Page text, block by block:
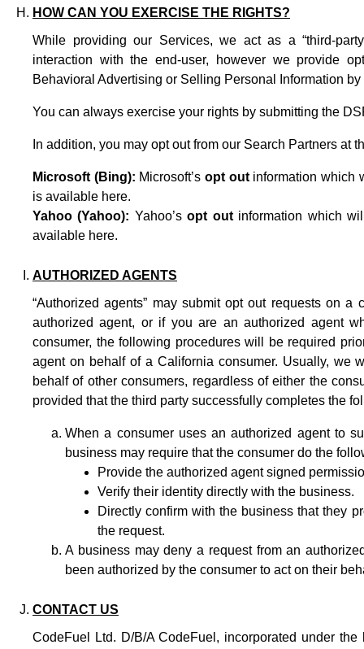
HOW CAN YOU EXERCISE THE RIGHTS?
While providing our Services, we act as a “third-
interaction with the end-user, however we provide
Behavioral Advertising or Selling Personal Information
You can always exercise your rights by submitting the
In addition, you may opt out from our Search Partners at
Microsoft (Bing): Microsoft’sopt outinformation which
is available here.
Yahoo (Yahoo): Yahoo’sopt outinformation which
available here.
AUTHORIZED AGENTS
“Authorized agents” may submit opt out requests on
authorized agent, or if you are an authorized agent
consumer, the following procedures will be required
agent on behalf of a California consumer. Usually, we
behalf of other consumers, regardless of either the
provided that the third party successfully completes the
When a consumer uses an authorized agent to
business may require that the consumer do the
Provide the authorized agent signed
Verify their identity directly with the business.
Directly confirm with the business that they
the request.
A business may deny a request from an
been authorized by the consumer to act on their
CONTACT US
CodeFuel Ltd. D/B/A CodeFuel, incorporated under